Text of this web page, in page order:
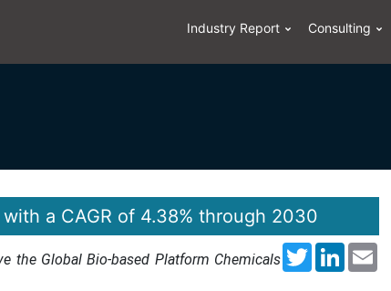
Industry Report Consulting
a CAGR of 4.38% through 2030
TwitterLinkedIn
the Global Bio-based Platform Chemicals